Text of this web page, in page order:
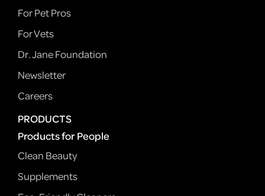
For Pet Pros
For Vets
Dr. Jane Foundation
Newsletter
Careers
PRODUCTS
Products for People
Clean Beauty
Supplements